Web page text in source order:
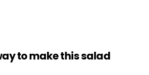
to make this salad